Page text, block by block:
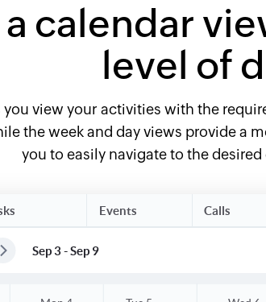
calendar
level of
view your activities with the
the week and day views provide a
you to easily navigate to the